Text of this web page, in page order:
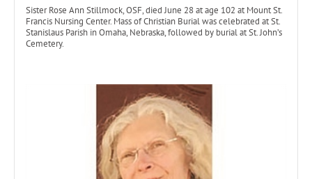
Sister Rose Ann Stillmock, OSF, died June 28 at age 102 at Mount St.
Francis Nursing Center. Mass of Christian Burial was celebrated at St.
Stanislaus Parish in Omaha, Nebraska, followed by burial at St. John’s
Cemetery.